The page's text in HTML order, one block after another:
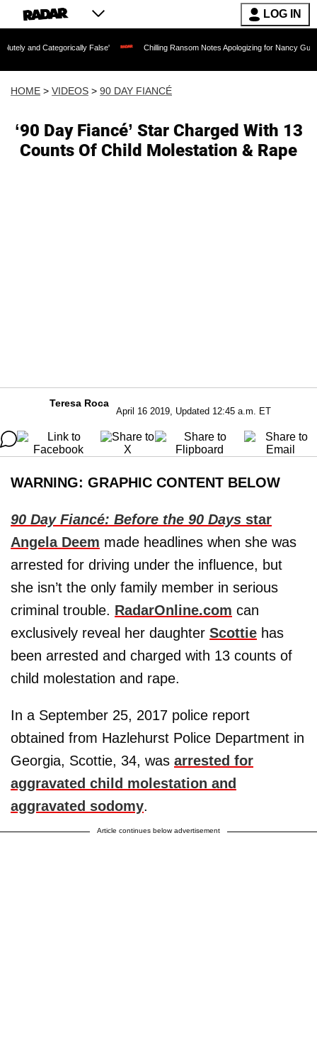
LOG IN
False' Chilling Ransom Notes Apologizing for Nancy Guthrie's Death
HOME > VIDEOS > 90 DAY FIANCÉ
‘90 Day Fiancé’ Star Charged With 13
Counts Of Child Molestation & Rape
Teresa Roca
April 16 2019, Updated 12:45 a.m. ET
WARNING: GRAPHIC CONTENT BELOW
90 Day Fiancé: Before the 90 Days star
Angela Deem made headlines when she was
arrested for driving under the influence, but
she isn’t the only family member in serious
criminal trouble. RadarOnline.com can
exclusively reveal her daughter Scottie has
been arrested and charged with 13 counts of
child molestation and rape.
In a September 25, 2017 police report
obtained from Hazlehurst Police Department in
Georgia, Scottie, 34, was arrested for
aggravated child molestation and
aggravated sodomy.
Article continues below advertisement